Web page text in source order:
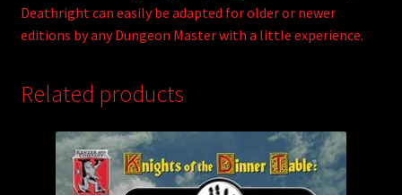
Deathright can easily be adapted for older or newer
editions by any Dungeon Master with a little experience.
Related products